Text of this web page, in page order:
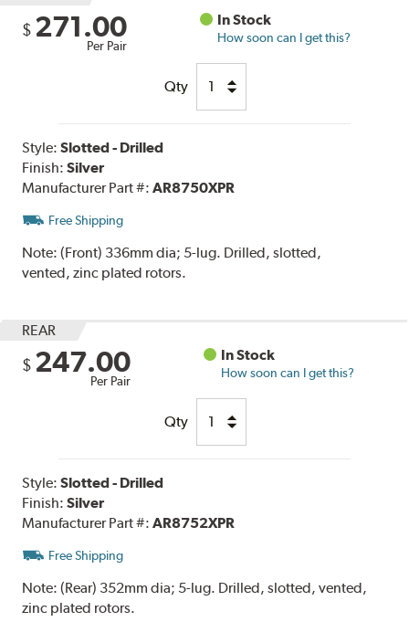
$ 271.00
Per Pair
In Stock
How soon can I get this?
Qty
Style:Slotted - Drilled
Finish:Silver
Manufacturer Part #:AR8750XPR
Free Shipping
Note:(Front) 336mm dia; 5-lug. Drilled, slotted,
vented, zinc plated rotors.
REAR
$ 247.00
Per Pair
In Stock
How soon can I get this?
Qty
Style:Slotted - Drilled
Finish:Silver
Manufacturer Part #:AR8752XPR
Free Shipping
Note:(Rear) 352mm dia; 5-lug. Drilled, slotted, vented,
zinc plated rotors.